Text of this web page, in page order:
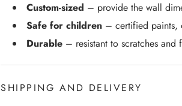
Custom-sized – provide the wall
Safe for children – certified paints,
Durable – resistant to scratches and
SHIPPING AND DELIVERY